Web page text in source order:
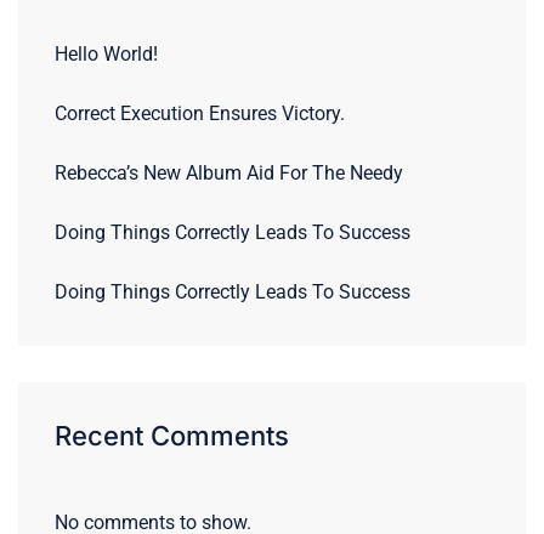
Hello World!
Correct Execution Ensures Victory.
Rebecca’s New Album Aid For The Needy
Doing Things Correctly Leads To Success
Doing Things Correctly Leads To Success
Recent Comments
No comments to show.